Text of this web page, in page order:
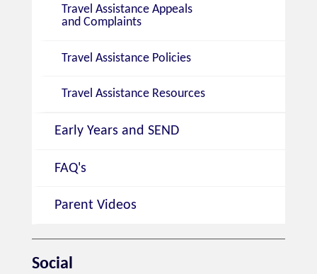
Travel Assistance Appeals
and Complaints
Travel Assistance Policies
Travel Assistance Resources
Early Years and SEND
FAQ's
Parent Videos
Social